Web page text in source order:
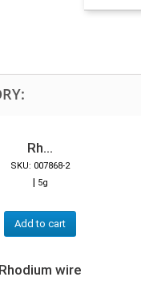
Rh...
SKU: 007868-2
| 5g
Add to cart
Rhodium wire